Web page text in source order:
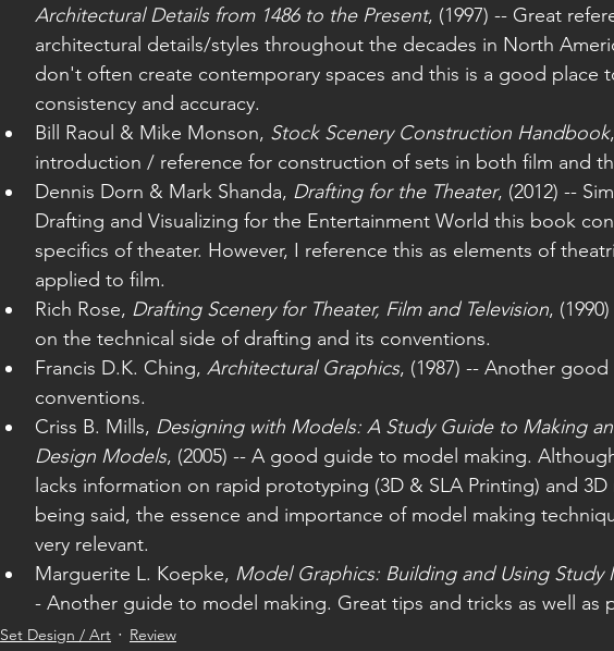
Architectural Details from 1486 to the Present, (1997) -- Great
architectural details/styles throughout the decades in North
don't often create contemporary spaces and this is a good place
consistency and accuracy.
Bill Raoul & Mike Monson, Stock Scenery Construction Handbook
introduction / reference for construction of sets in both film and
Dennis Dorn & Mark Shanda, Drafting for the Theater, (2012) --
Drafting and Visualizing for the Entertainment World this book
specifics of theater. However, I reference this as elements of
applied to film.
Rich Rose, Drafting Scenery for Theater, Film and Television,
on the technical side of drafting and its conventions.
Francis D.K. Ching, Architectural Graphics, (1987) -- Another
conventions.
Criss B. Mills, Designing with Models: A Study Guide to Making
Design Models, (2005) -- A good guide to model making.
lacks information on rapid prototyping (3D & SLA Printing) and
being said, the essence and importance of model making
very relevant.
Marguerite L. Koepke, Model Graphics: Building and Using Study
- Another guide to model making. Great tips and tricks as well as
Set Design / Art Review